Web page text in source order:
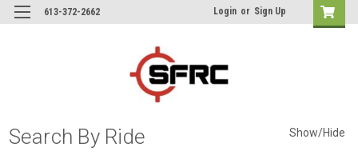
613-372-2662 Login or Sign Up
Search By Ride Show/Hide